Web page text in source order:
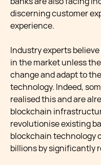
discerning customer
experience.
Industry experts
in the market unless
change and adapt to
technology. Indeed,
realised this and are
blockchain
revolutionise existing
blockchain technology
billions by significantly